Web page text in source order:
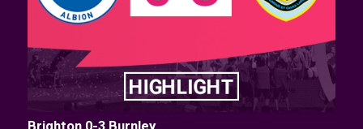
Brighton 0-3 Burnley